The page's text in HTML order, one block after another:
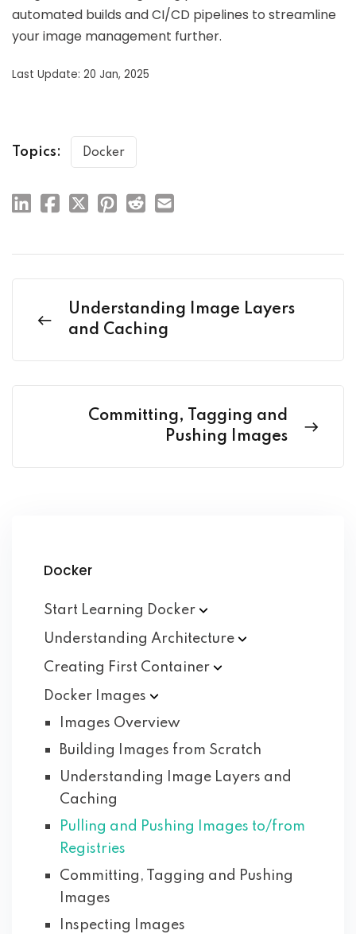
automated builds and CI/CD pipelines to streamline
your image management further.
Last Update: 20 Jan, 2025
Topics: Docker
Understanding Image Layers
and Caching
Committing, Tagging and
Pushing Images
Docker
Start Learning Docker
Understanding Architecture
Creating First Container
Docker
Images
Images Overview
Building Images from Scratch
Understanding Image Layers and
Caching
Pulling and Pushing Images to/from
Registries
Committing, Tagging and Pushing
Images
Inspecting Images